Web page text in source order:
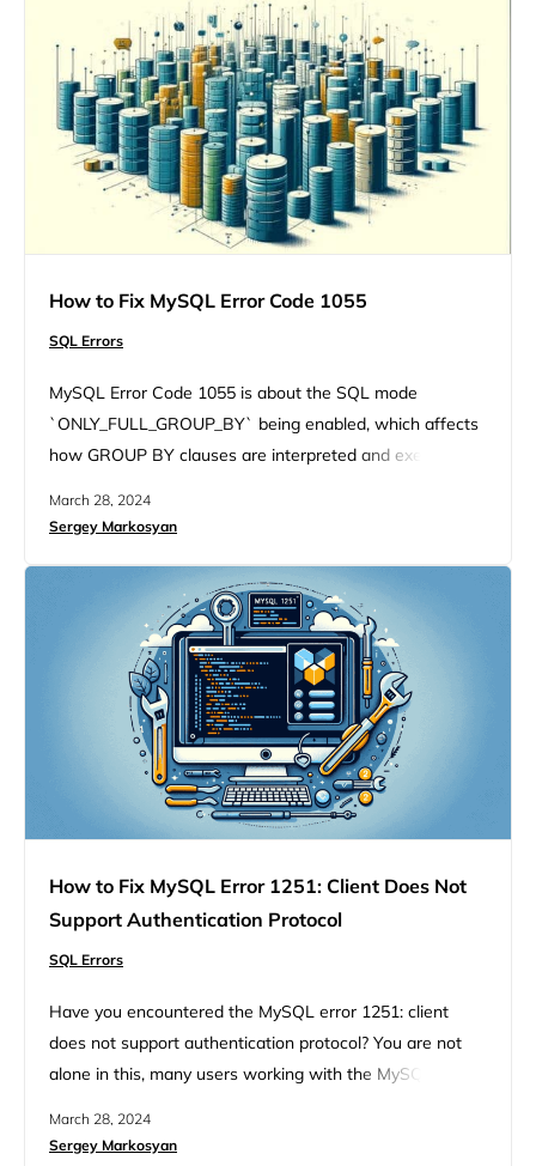
How to Fix MySQL Error Code 1055
SQL Errors
MySQL Error Code 1055 is about the SQL mode
`ONLY_FULL_GROUP_BY` being enabled, which affects
how GROUP BY clauses are interpreted and executed.
underlying causes, and, most importantly, how to fix it.
triggered under specific circumstances involving the
SELECT statement and GROUP BY clause….
March 28, 2024
Sergey Markosyan
How to Fix MySQL Error 1251: Client Does Not
Support Authentication Protocol
SQL Errors
Have you encountered the MySQL error 1251: client
does not support authentication protocol? You are not
alone in this, many users working with the MySQL data
pops up when your client application cannot
March 28, 2024
Sergey Markosyan